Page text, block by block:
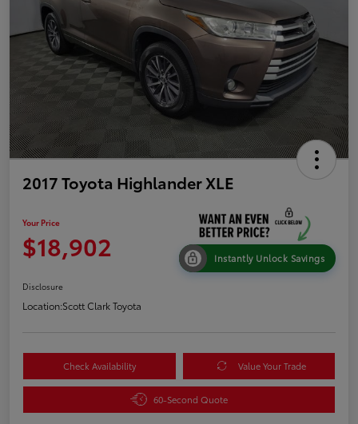
2017 Toyota Highlander XLE
Your Price
$18,902 Instantly Unlock Savings
Disclosure
Location:Scott Clark Toyota
Check Availability Value Your Trade
60-Second Quote